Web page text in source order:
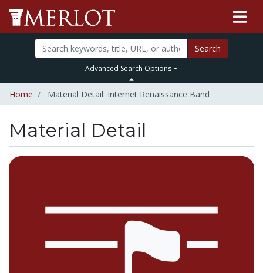
Search
Advanced Search Options
Home Material Detail: Internet Renaissance Band
Material Detail